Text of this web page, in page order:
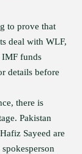
to prove that
deal with WLF,
IMF funds
details before
there is
Pakistan
Sayeed are